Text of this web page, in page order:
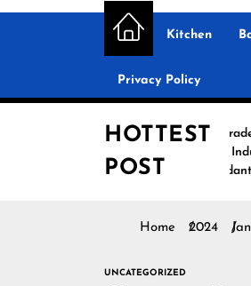
Kitchen
Privacy Policy
HOTTEST
POST
Upgrade Your Kitchen
Pendant Lights
Home 2024
UNCATEGORIZED